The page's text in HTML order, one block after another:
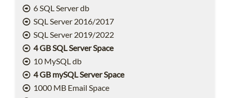
6 SQL Server db
SQL Server 2016/2017
SQL Server 2019/2022
4 GB SQL Server Space
10 MySQL db
4 GB mySQL Server Space
1000 MB Email Space